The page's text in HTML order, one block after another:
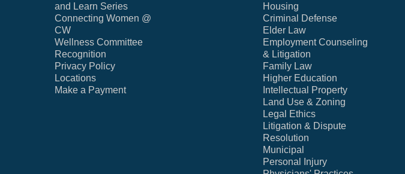
and Learn Series
Connecting Women @
CW
Wellness Committee
Recognition
Privacy Policy
Locations
Make a Payment
Housing
Criminal Defense
Elder Law
Employment Counseling
& Litigation
Family Law
Higher Education
Intellectual Property
Land Use & Zoning
Legal Ethics
Litigation & Dispute
Resolution
Municipal
Personal Injury